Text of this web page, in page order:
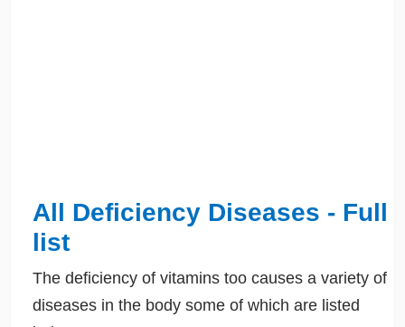
All Deficiency Diseases - Full
list
The deficiency of vitamins too causes a variety of
diseases in the body some of which are listed